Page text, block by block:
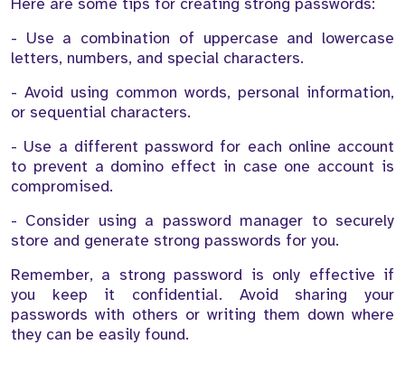
Here are some tips for creating strong passwords:
- Use a combination of uppercase and lowercase
letters, numbers, and special characters.
- Avoid using common words, personal information,
or sequential characters.
- Use a different password for each online account
to prevent a domino effect in case one account is
compromised.
- Consider using a password manager to securely
store and generate strong passwords for you.
Remember, a strong password is only effective if
you keep it confidential. Avoid sharing your
passwords with others or writing them down where
they can be easily found.